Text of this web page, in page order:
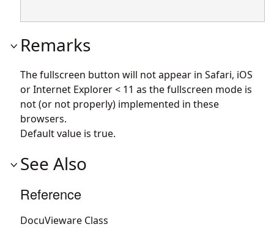
Remarks
The fullscreen button will not appear in Safari, iOS
or Internet Explorer < 11 as the fullscreen mode is
not (or not properly) implemented in these
browsers.
Default value is true.
See Also
Reference
DocuVieware Class